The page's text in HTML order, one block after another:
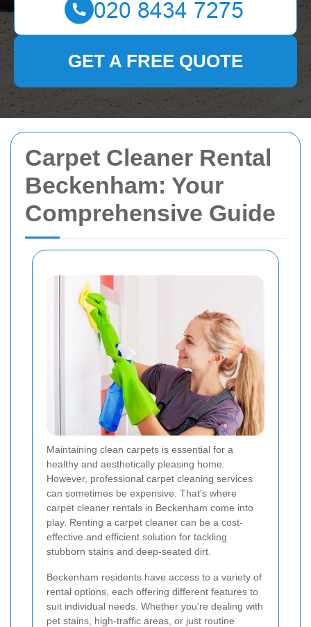
Carpet Cleaner Rental
Beckenham: Your
Comprehensive Guide
Maintaining clean carpets is essential for a
healthy and aesthetically pleasing home.
However, professional carpet cleaning services
can sometimes be expensive. That's where
carpet cleaner rentals in Beckenham come into
play. Renting a carpet cleaner can be a cost-
effective and efficient solution for tackling
stubborn stains and deep-seated dirt.
Beckenham residents have access to a variety of
rental options, each offering different features to
suit individual needs. Whether you're dealing with
pet stains, high-traffic areas, or just routine
GET A FREE QUOTE